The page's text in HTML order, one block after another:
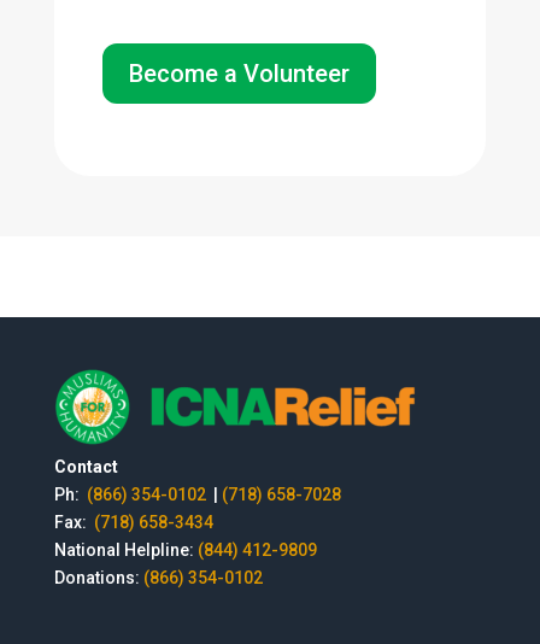
Become a Volunteer
Contact
Ph: (866) 354-0102
(718) 658-7028
Fax: (718) 658-3434
National Helpline: (844) 412-9809
Donations: (866) 354-0102